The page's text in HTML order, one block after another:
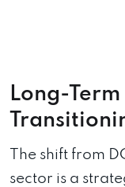
Long-
The shift from
sector is a